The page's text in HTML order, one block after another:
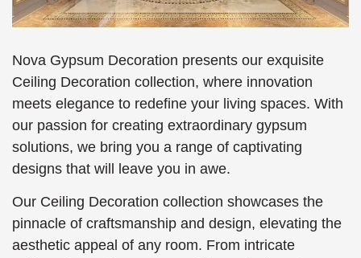
Nova Gypsum Decoration presents our exquisite
Ceiling Decoration collection, where innovation
meets elegance to redefine your living spaces. With
our passion for creating extraordinary gypsum
solutions, we bring you a range of captivating
designs that will leave you in awe.
Our Ceiling Decoration collection showcases the
pinnacle of craftsmanship and design, elevating the
aesthetic appeal of any room. From intricate